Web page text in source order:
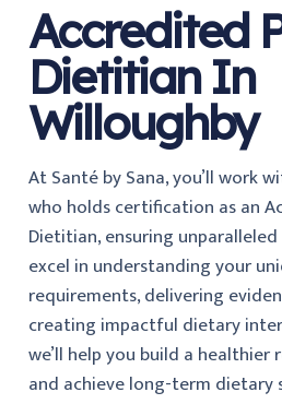
Accredited
Dietitian In
Willoughby
At Santé by Sana, you’ll work
who holds certification as an
Dietitian, ensuring
excel in understanding your
requirements, delivering
creating impactful dietary
we’ll help you build a
and achieve long-term dietary